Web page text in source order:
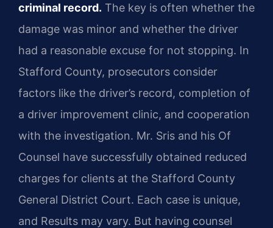
criminal record. The key is often whether the
damage was minor and whether the driver
had a reasonable excuse for not stopping. In
Stafford County, prosecutors consider
factors like the driver’s record, completion of
a driver improvement clinic, and cooperation
with the investigation. Mr. Sris and his Of
Counsel have successfully obtained reduced
charges for clients at the Stafford County
General District Court. Each case is unique,
and Results may vary. But having counsel